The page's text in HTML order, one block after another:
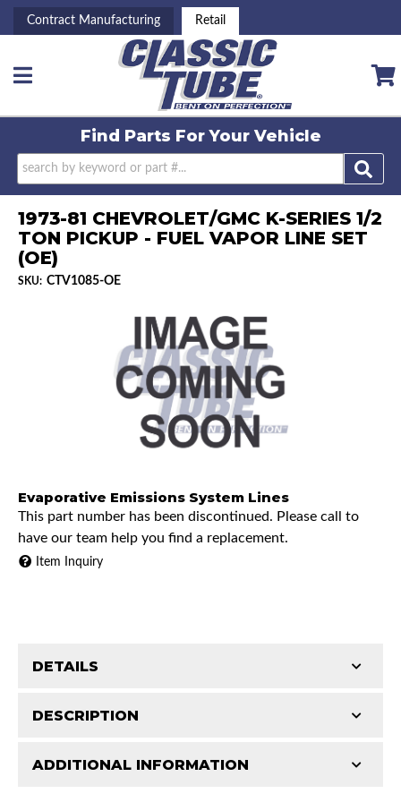
Contract Manufacturing Retail
Toggle navigation
Find Parts ForYour Vehicle
1973-81 CHEVROLET/GMC K-SERIES 1/2
TON PICKUP - FUEL VAPOR LINE SET
(OE)
SKU: CTV1085-OE
Evaporative Emissions System Lines
This part number has been discontinued. Please call to
have our team help you find a replacement.
Item Inquiry
DESCRIPTION
ADDITIONAL INFORMATION
DETAILS
1973 Chevrolet K10 Pickup